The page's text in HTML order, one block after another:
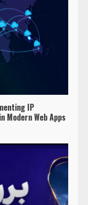
IP
Modern Web Apps